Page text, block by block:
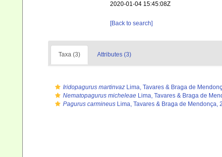
2020-01-04 15:45:08Z
[Back to search]
Taxa (3) Attributes (3)
Iridopagurus martinvaz Lima, Tavares & Braga de
Nematopagurus micheleae Lima, Tavares & Braga de
Pagurus carmineus Lima, Tavares & Braga de Mendonça,